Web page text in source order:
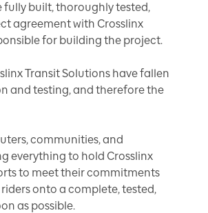
fully built, thoroughly tested,
agreement with Crosslinx
for building the project.
Transit Solutions have fallen
and testing, and therefore the
communities, and
everything to hold Crosslinx
to meet their commitments
onto a complete, tested,
as possible.